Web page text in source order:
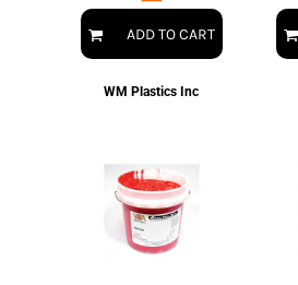
ADD TO CART
WM Plastics Inc